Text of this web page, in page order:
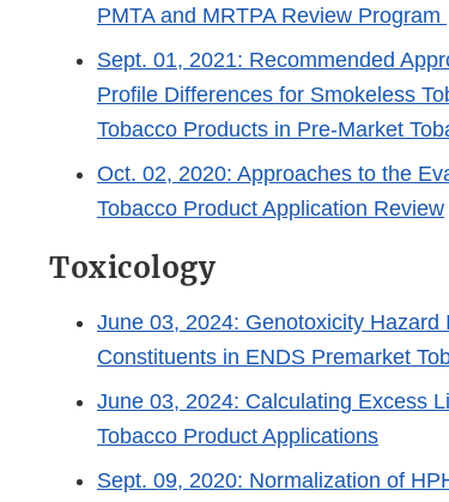
PMTA and MRTPA Review Program
Sept. 01, 2021: Recommended
Profile Differences for Smokeless
Tobacco Products in Pre-Market
Oct. 02, 2020: Approaches to the
Tobacco Product Application Review
Toxicology
June 03, 2024: Genotoxicity
Constituents in ENDS Premarket
June 03, 2024: Calculating Excess
Tobacco Product Applications
Sept. 09, 2020: Normalization of